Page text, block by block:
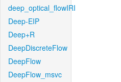
deep_optical_flowIRI
Deep-EIP
Deep+R
DeepDiscreteFlow
DeepFlow
DeepFlow_msvc